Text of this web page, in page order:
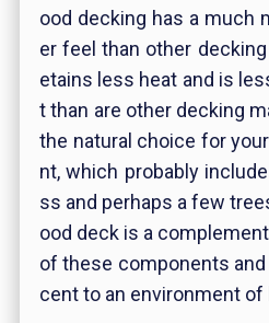
ood decking has a much
er feel than other
etains less heat and is
t than are other decking
the natural choice for
nt, which probably
ss and perhaps a few
ood deck is a
of these components
cent to an environment of